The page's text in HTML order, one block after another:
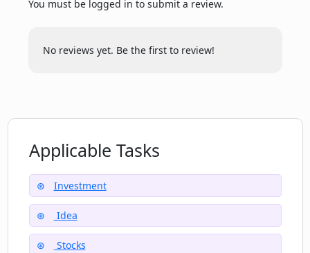
Are the stock portfolios created by AI or
How does Potato decide on future
How diversified can the portfolios
become using Potato?
You must be logged in to submit a review.
No reviews yet. Be the first to review!
Applicable Tasks
Investment
Idea
Stocks